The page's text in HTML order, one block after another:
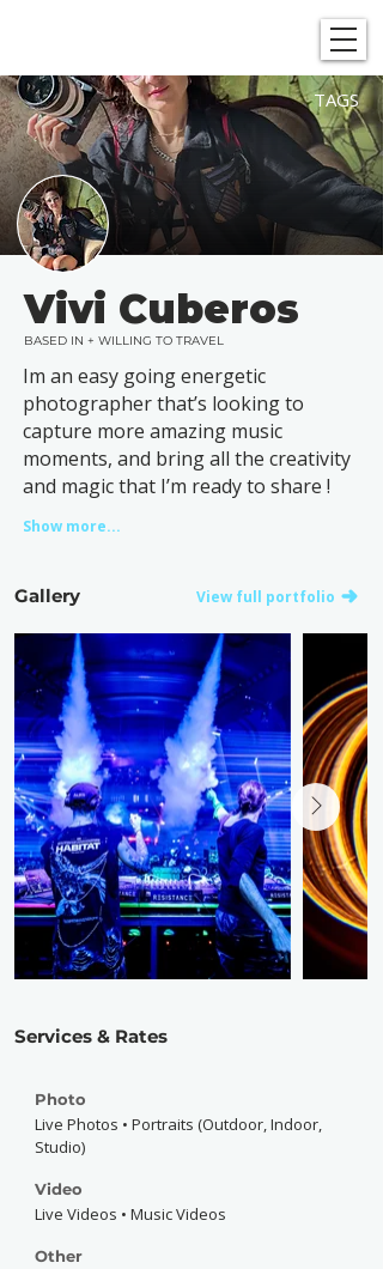
TAGS
Vivi Cuberos
BASED IN + WILLING TO TRAVEL
Im an easy going energetic
photographer that’s looking to
capture more amazing music
moments, and bring all the creativity
and magic that I’m ready to share !
Show more...
Gallery View full portfolio
Services & Rates
Photo
Live Photos • Portraits (Outdoor, Indoor,
Studio)
Video
Live Videos • Music Videos
Other